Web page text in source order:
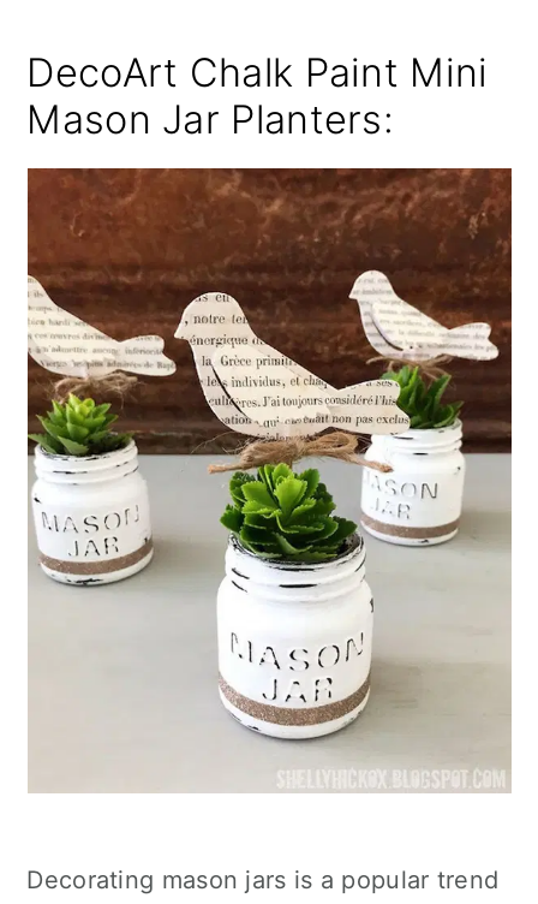
DecoArt Chalk Paint Mini
Mason Jar Planters:
Decorating mason jars is a popular trend